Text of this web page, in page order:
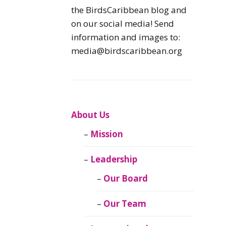
Caribbean
Caribbean
Migratory Birds
CEBF Resources
Birds Connect Our
BirdsCaribbean
the BirdsCaribbean blog and
on our social media! Send
information and images to:
media@birdscaribbean.org
About Us
Mission
Leadership
Our Board
Our Team